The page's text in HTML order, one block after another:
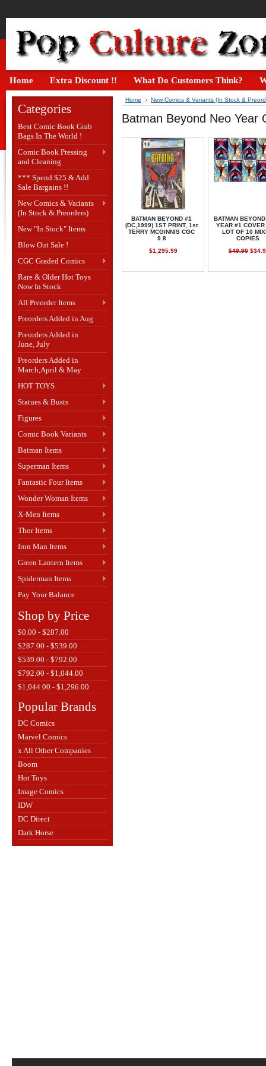
Home Extra Discount !! What Do Customers Think?
Categories
Best Comic Book Grab
Bags In The World !
Comic Book Pressing
and Cleaning
*** Spend $25 & Add
Sale Bargains !!
New Comics & Variants
(In Stock & Preorders)
New "In Stock" Items
Blow Out Sale !
CGC Graded Comics
Rare & Older Hot Toys
Now In Stock
All Preorder Items
Preorders Added in Aug
Preorders Added in
June, July
Preorders Added in
March,April & May
HOT TOYS
Statues & Busts
Figures
Comic Book Variants
Batman Items
Superman Items
Fantastic Four Items
Wonder Woman Items
X-Men Items
Thor Items
Iron Man Items
Green Lantern Items
Spiderman Items
Pay Your Balance
Shop by Price
$0.00 - $287.00
$287.00 - $539.00
$539.00 - $792.00
$792.00 - $1,044.00
$1,044.00 - $1,296.00
Popular Brands
DC Comics
Marvel Comics
x All Other Companies
Boom
Hot Toys
Image Comics
IDW
DC Direct
Dark Horse
Home New Comics & Variants (In Stock &
Batman Beyond Neo Year
BATMAN BEYOND #1
(DC,1999) 1ST PRINT, 1st
TERRY MCGINNIS CGC
9.8
$1,295.99
BATMAN
YEAR #1
LOT OF 10
COPIES
$49.90